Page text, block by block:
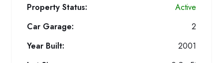
Property Status:
Active
Car Garage:
2
Year Built:
2001